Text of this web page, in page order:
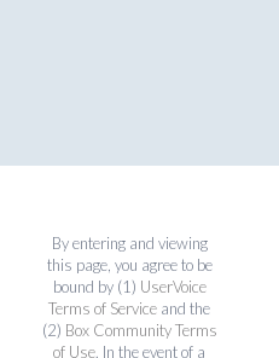
By entering and viewing
this page, you agree to be
bound by (1) UserVoice
Terms of Service and the
(2) Box Community Terms
of Use. In the event of a